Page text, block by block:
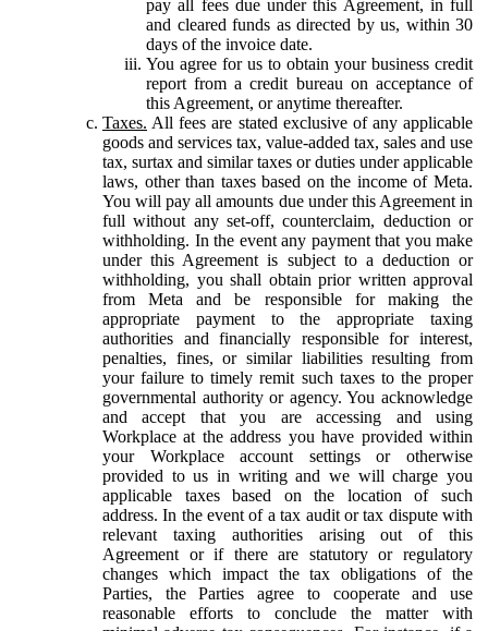
pay all fees due under this Agreement, in full
and cleared funds as directed by us, within 30
days of the invoice date.
You agree for us to obtain your business credit
report from a credit bureau on acceptance of
this Agreement, or anytime thereafter.
Taxes. All fees are stated exclusive of any applicable
goods and services tax, value-added tax, sales and use
tax, surtax and similar taxes or duties under applicable
laws, other than taxes based on the income of Meta.
You will pay all amounts due under this Agreement in
full without any set-off, counterclaim, deduction or
withholding. In the event any payment that you make
under this Agreement is subject to a deduction or
withholding, you shall obtain prior written approval
from Meta and be responsible for making the
appropriate payment to the appropriate taxing
authorities and financially responsible for interest,
penalties, fines, or similar liabilities resulting from
your failure to timely remit such taxes to the proper
governmental authority or agency. You acknowledge
and accept that you are accessing and using
Workplace at the address you have provided within
your Workplace account settings or otherwise
provided to us in writing and we will charge you
applicable taxes based on the location of such
address. In the event of a tax audit or tax dispute with
relevant taxing authorities arising out of this
Agreement or if there are statutory or regulatory
changes which impact the tax obligations of the
Parties, the Parties agree to cooperate and use
reasonable efforts to conclude the matter with